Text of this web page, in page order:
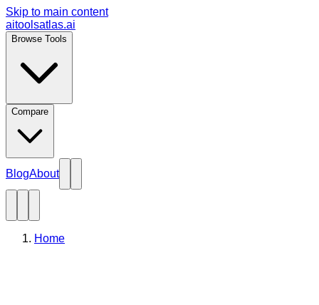
Skip to main content
aitoolsatlas.ai
Browse Tools
Compare
BlogAbout
Home